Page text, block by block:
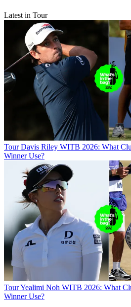
Latest in Tour
Tour Davis Riley WITB 2026: What
Winner Use?
TourYealimi Noh WITB 2026: What
Winner Use?